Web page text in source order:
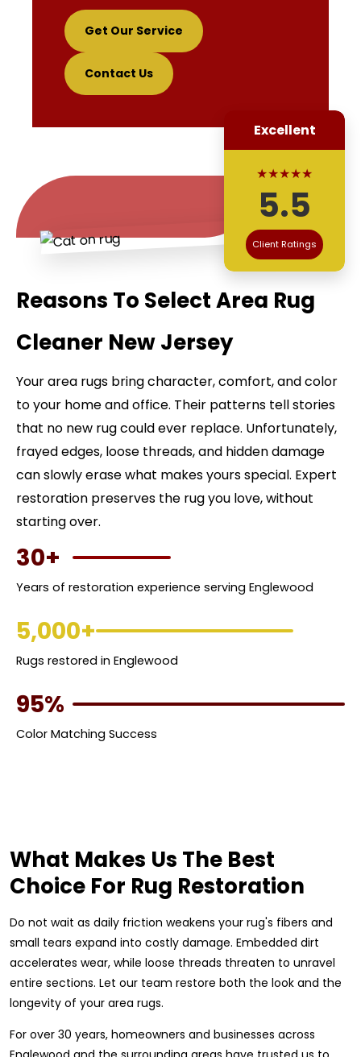
Get Our Service
Contact Us
Excellent
★★★★★
5.5
Client Ratings
Reasons To Select Area Rug
Cleaner New Jersey
Your area rugs bring character, comfort, and color
to your home and office. Their patterns tell stories
that no new rug could ever replace. Unfortunately,
frayed edges, loose threads, and hidden damage
can slowly erase what makes yours special. Expert
restoration preserves the rug you love, without
starting over.
30+
Years of restoration experience serving Englewood
5,000+
Rugs restored in Englewood
95%
Color Matching Success
What Makes Us The Best
Choice For Rug Restoration
Do not wait as daily friction weakens your rug's fibers and
small tears expand into costly damage. Embedded dirt
accelerates wear, while loose threads threaten to unravel
entire sections. Let our team restore both the look and the
longevity of your area rugs.
For over 30 years, homeowners and businesses across